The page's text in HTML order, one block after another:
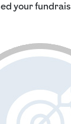
your